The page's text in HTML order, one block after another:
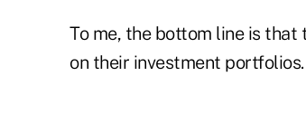
To me, the bottom line is
on their investment